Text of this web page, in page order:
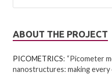
ABOUT THE PROJECT
PICOMETRICS: “Picometer
nanostructures: making